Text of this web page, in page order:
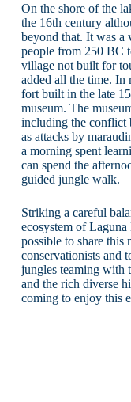
On the shore of the
the 16th century
beyond that. It was a
people from 250 BC
village not built for
added all the time. In
fort built in the late
museum. The
including the conflict
as attacks by
a morning spent
can spend the
guided jungle walk.
Striking a careful
ecosystem of
possible to share this
conservationists and
jungles teaming with
and the rich diverse
coming to enjoy this